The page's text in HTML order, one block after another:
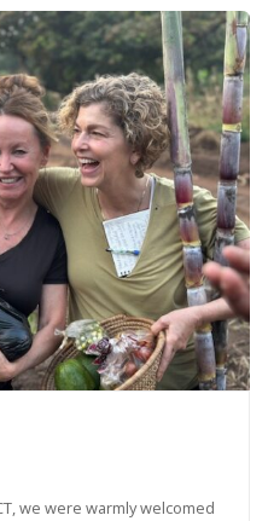
we were warmly welcomed